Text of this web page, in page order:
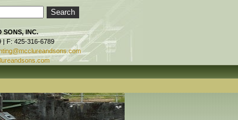
SONS, INC.
| F: 425-316-6789